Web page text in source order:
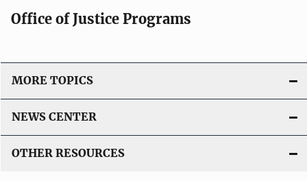
Office of Justice Programs
MORE TOPICS
NEWS CENTER
OTHER RESOURCES